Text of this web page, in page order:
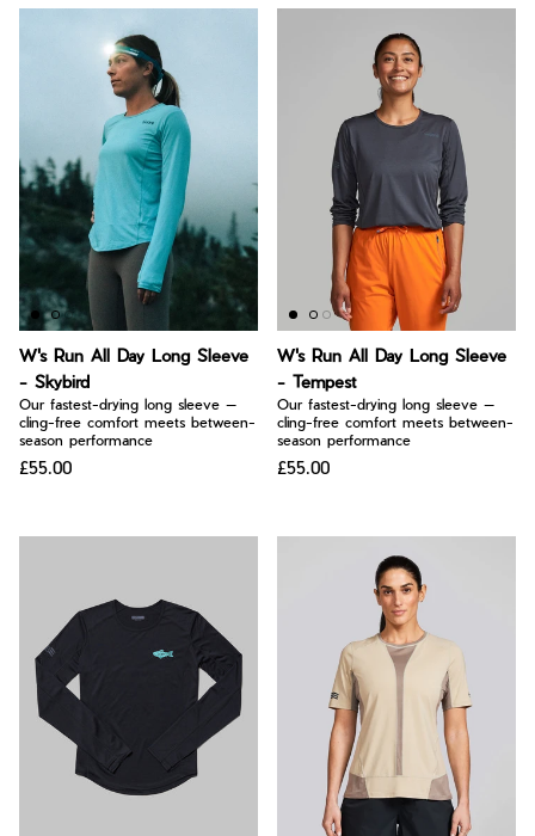
W's Run All Day Long Sleeve
- Skybird
Our fastest-drying long sleeve —
cling-free comfort meets between-
season performance
£55.00
W's Run All Day Long Sleeve
- Tempest
Our fastest-drying long sleeve —
cling-free comfort meets between-
season performance
£55.00